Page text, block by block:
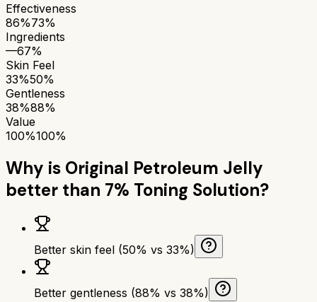
Effectiveness
86%73%
Ingredients
—67%
Skin Feel
33%50%
Gentleness
38%88%
Value
100%100%
Why is Original Petroleum Jelly
better than 7% Toning Solution?
Better skin feel (50% vs 33%)
Better gentleness (88% vs 38%)